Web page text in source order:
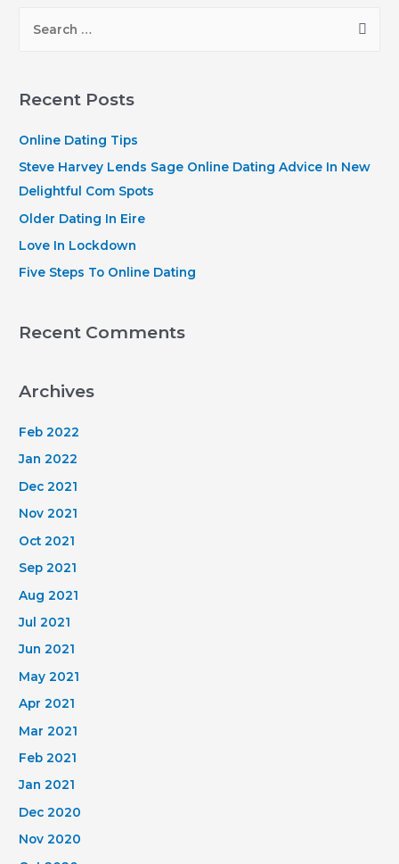
r
h
f
o
r
Recent Posts
Online Dating Tips
Steve Harvey Lends Sage Online Dating Advice In New
Delightful Com Spots
Older Dating In Eire
Love In Lockdown
Five Steps To Online Dating
Recent Comments
Archives
Feb 2022
Jan 2022
Dec 2021
Nov 2021
Oct 2021
Sep 2021
Aug 2021
Jul 2021
Jun 2021
May 2021
Apr 2021
Mar 2021
Feb 2021
Jan 2021
Dec 2020
Nov 2020